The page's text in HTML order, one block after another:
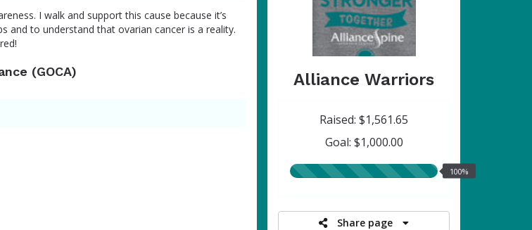
Alliance Warriors
Raised: $1,561.65
Goal: $1,000.00
100.00%
100%
Share page
I walk and support this cause because it’s
and to understand that ovarian cancer is a reality.
(GOCA)